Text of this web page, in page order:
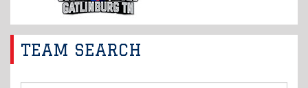
TEAM SEARCH